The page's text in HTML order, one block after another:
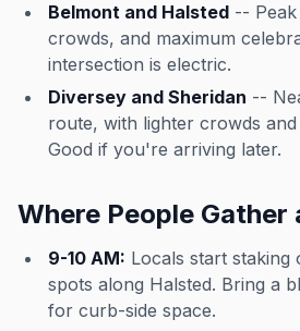
Belmont and Halsted --
crowds, and maximum
intersection is electric.
Diversey and Sheridan --
route, with lighter crowds
Good if you're arriving later.
Where People Gather
9-10 AM: Locals start staking
spots along Halsted. Bring a
for curb-side space.